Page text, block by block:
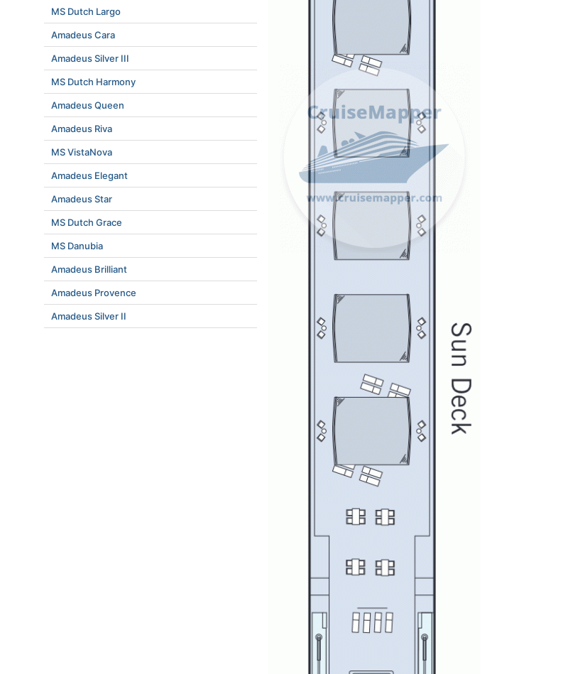
MS Dutch Largo
Amadeus Cara
Amadeus Silver III
MS Dutch Harmony
Amadeus Queen
Amadeus Riva
MS VistaNova
Amadeus Elegant
Amadeus Star
MS Dutch Grace
MS Danubia
Amadeus Brilliant
Amadeus Provence
Amadeus Silver II